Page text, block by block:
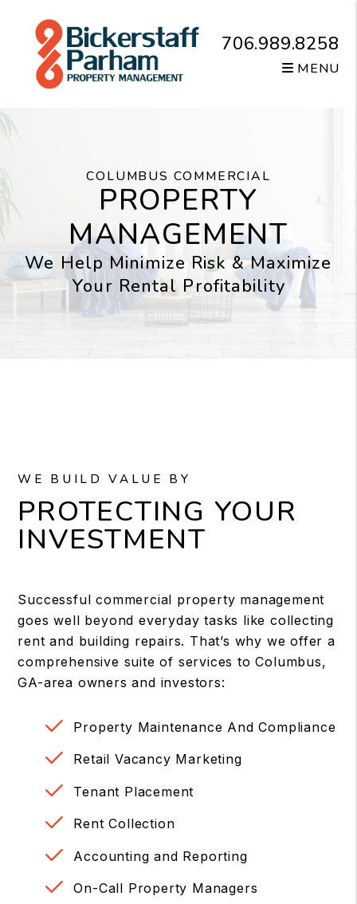
706.989.8258
MENU
COLUMBUS COMMERCIAL
PROPERTY
MANAGEMENT
We Help Minimize Risk & Maximize
Your Rental Profitability
WE BUILD VALUE BY
PROTECTING YOUR
INVESTMENT
Successful commercial property management
goes well beyond everyday tasks like collecting
rent and building repairs. That’s why we offer a
comprehensive suite of services to Columbus,
GA-area owners and investors:
Property Maintenance And Compliance
Retail Vacancy Marketing
Tenant Placement
Rent Collection
Accounting and Reporting
On-Call Property Managers